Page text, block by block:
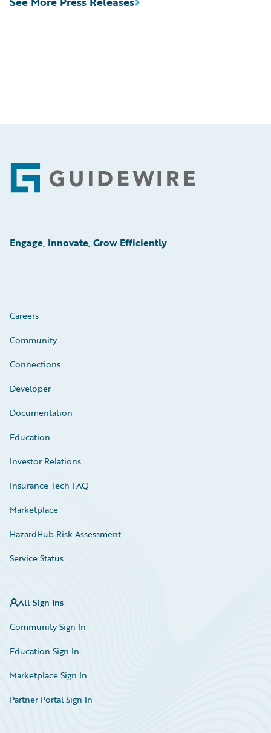
Footer
Engage, Innovate, Grow Efficiently
Careers
Community
Connections
Developer
Documentation
Education
Investor Relations
Insurance Tech FAQ
Marketplace
HazardHub Risk Assessment
Service Status
All Sign Ins
Community Sign In
Education Sign In
Marketplace Sign In
Partner Portal Sign In